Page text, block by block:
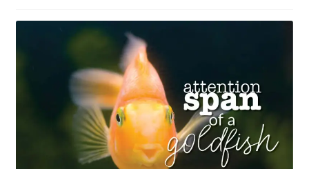
FREE Stuff
Biblical Wholeness
Lyme Disease